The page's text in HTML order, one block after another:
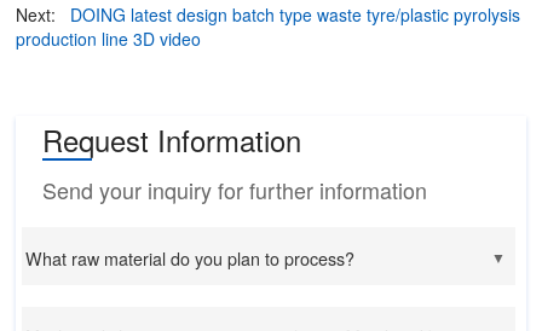
Next:
DOING latest design batch type waste tyre/plastic pyrolysis
production line 3D video
Request Information
Send your inquiry for further information